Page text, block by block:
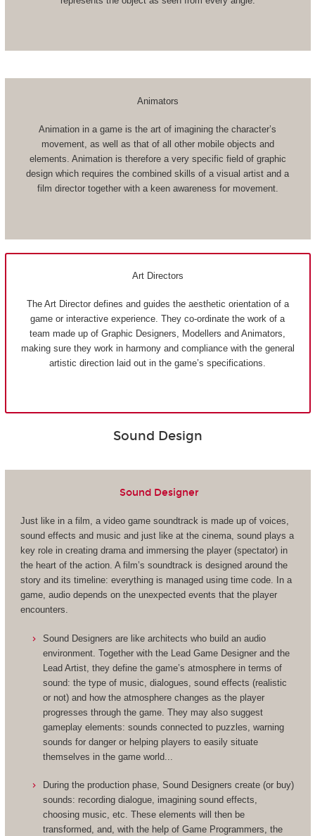
Animators
Animation in a game is the art of imagining the character’s
movement, as well as that of all other mobile objects and
elements. Animation is therefore a very specific field of graphic
design which requires the combined skills of a visual artist and a
film director together with a keen awareness for movement.
Art Directors
The Art Director defines and guides the aesthetic orientation of a
game or interactive experience. They co-ordinate the work of a
team made up of Graphic Designers, Modellers and Animators,
making sure they work in harmony and compliance with the general
artistic direction laid out in the game’s specifications.
Sound Design
Sound Designer
Just like in a film, a video game soundtrack is made up of voices,
sound effects and music and just like at the cinema, sound plays a
key role in creating drama and immersing the player (spectator) in
the heart of the action. A film’s soundtrack is designed around the
story and its timeline: everything is managed using time code. In a
game, audio depends on the unexpected events that the player
encounters.
Sound Designers are like architects who build an audio
environment. Together with the Lead Game Designer and the
Lead Artist, they define the game’s atmosphere in terms of
sound: the type of music, dialogues, sound effects (realistic
or not) and how the atmosphere changes as the player
progresses through the game. They may also suggest
gameplay elements: sounds connected to puzzles, warning
sounds for danger or helping players to easily situate
themselves in the game world...
During the production phase, Sound Designers create (or buy)
sounds: recording dialogue, imagining sound effects,
choosing music, etc. These elements will then be
transformed, and, with the help of Game Programmers, the